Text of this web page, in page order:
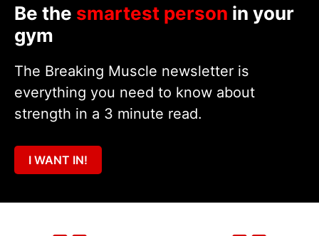
Be the smartest person in your
gym
The Breaking Muscle newsletter is
everything you need to know about
strength in a 3 minute read.
I WANT IN!